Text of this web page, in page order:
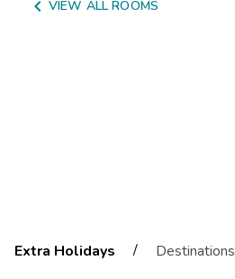
 VIEW ALL ROOMS
Extra Holidays / Destinations